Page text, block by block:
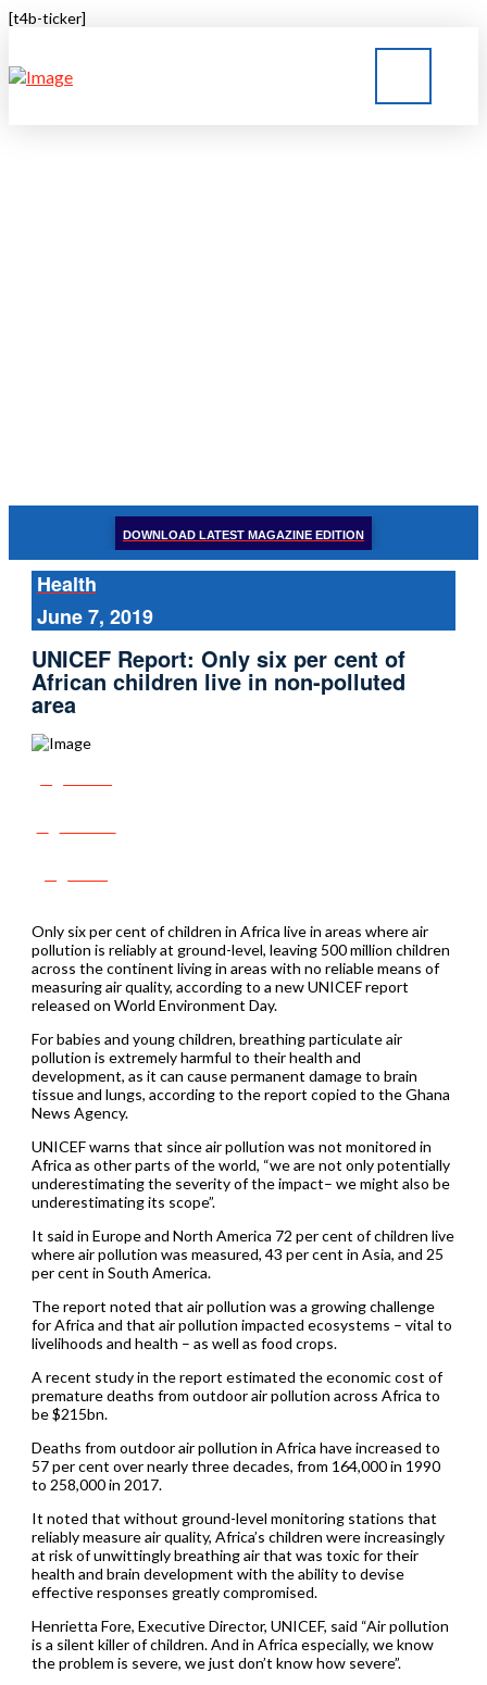
[t4b-ticker]
DOWNLOAD LATEST MAGAZINE EDITION
Health
June 7, 2019
UNICEF Report: Only six per cent of
African children live in non-polluted
area
Only six per cent of children in Africa live in areas where air
pollution is reliably at ground-level, leaving 500 million children
across the continent living in areas with no reliable means of
measuring air quality, according to a new UNICEF report
released on World Environment Day.
For babies and young children, breathing particulate air
pollution is extremely harmful to their health and
development, as it can cause permanent damage to brain
tissue and lungs, according to the report copied to the Ghana
News Agency.
UNICEF warns that since air pollution was not monitored in
Africa as other parts of the world, “we are not only potentially
underestimating the severity of the impact– we might also be
underestimating its scope”.
It said in Europe and North America 72 per cent of children live
where air pollution was measured, 43 per cent in Asia, and 25
per cent in South America.
The report noted that air pollution was a growing challenge
for Africa and that air pollution impacted ecosystems – vital to
livelihoods and health – as well as food crops.
A recent study in the report estimated the economic cost of
premature deaths from outdoor air pollution across Africa to
be $215bn.
Deaths from outdoor air pollution in Africa have increased to
57 per cent over nearly three decades, from 164,000 in 1990
to 258,000 in 2017.
It noted that without ground-level monitoring stations that
reliably measure air quality, Africa’s children were increasingly
at risk of unwittingly breathing air that was toxic for their
health and brain development with the ability to devise
effective responses greatly compromised.
Henrietta Fore, Executive Director, UNICEF, said “Air pollution
is a silent killer of children. And in Africa especially, we know
the problem is severe, we just don’t know how severe”.